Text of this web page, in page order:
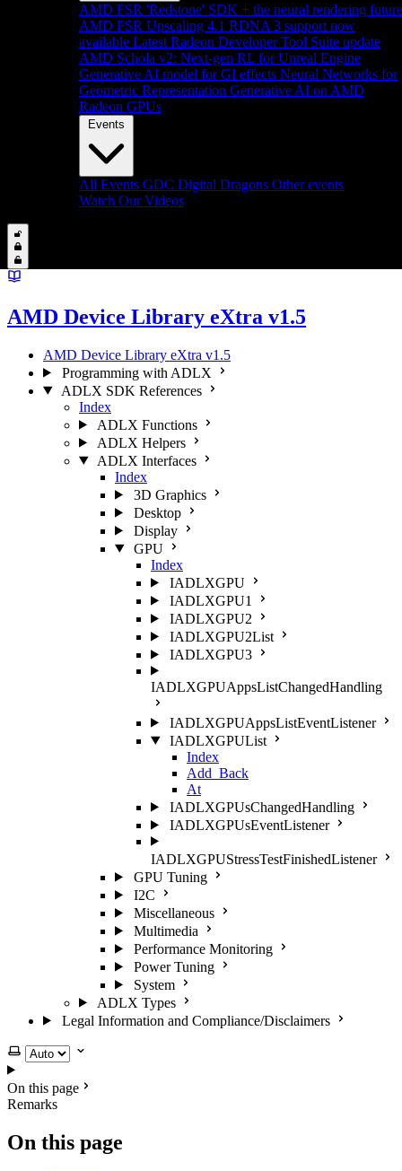
AMD FSR 'Redstone' SDK + the neural rendering future
AMD FSR Upscaling 4.1 RDNA 3 support now
available Latest Radeon Developer Tool Suite update
AMD Schola v2: Next-gen RL for Unreal Engine
Generative AI model for GI effects Neural Networks for
Geometric Representation Generative AI on AMD
Radeon GPUs
Events
All Events GDC Digital Dragons Other events
Watch Our Videos
AMD Device Library eXtra v1.5
AMD Device Library eXtra v1.5
Programming with ADLX
ADLX SDK References
Index
ADLX Functions
ADLX Helpers
ADLX Interfaces
Index
3D Graphics
Desktop
Display
GPU
Index
IADLXGPU
IADLXGPU1
IADLXGPU2
IADLXGPU2List
IADLXGPU3
IADLXGPUAppsListChangedHandling
IADLXGPUAppsListEventListener
IADLXGPUList
Index
Add_Back
At
IADLXGPUsChangedHandling
IADLXGPUsEventListener
IADLXGPUStressTestFinishedListener
GPU Tuning
I2C
Miscellaneous
Multimedia
Performance Monitoring
Power Tuning
System
ADLX Types
Legal Information and Compliance/Disclaimers
Select theme
On this page
Remarks
On this page